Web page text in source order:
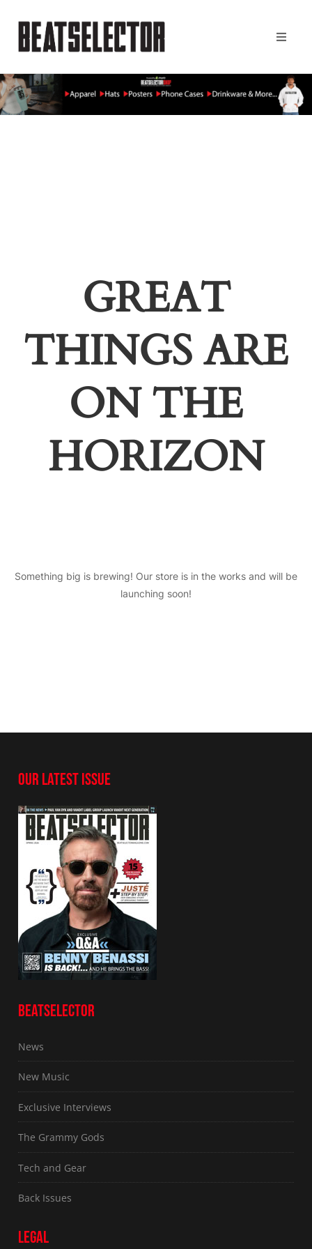
GREAT
THINGS ARE
ON THE
HORIZON
Something big is brewing! Our store is in the works and will be
launching soon!
OUR LATEST ISSUE
BEATSELECTOR
News
New Music
Exclusive Interviews
The Grammy Gods
Tech and Gear
Back Issues
LEGAL